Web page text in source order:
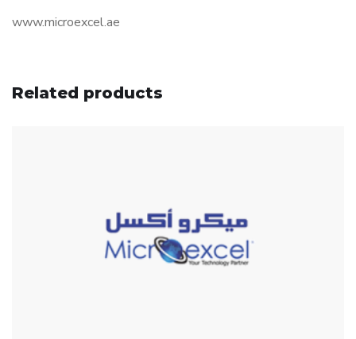
www.microexcel.ae
Related products